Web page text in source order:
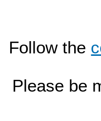
Follow the
Please be